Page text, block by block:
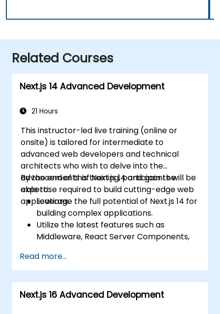
Related Courses
Next.js 14 Advanced Development
21 Hours
This instructor-led live training (online or
onsite) is tailored for intermediate to
advanced web developers and technical
architects who wish to delve into the
advancements of Next.js 14 and gain the
expertise required to build cutting-edge web
applications.
By the end of this training, participants will be
able to:
Leverage the full potential of Next.js 14 for
building complex applications.
Utilize the latest features such as
Middleware, React Server Components,
Implement best practices for
performance, scalability, and SEO.
Troubleshoot common issues in Next.js
applications effectively.
Read more...
Next.js 16 Advanced Development